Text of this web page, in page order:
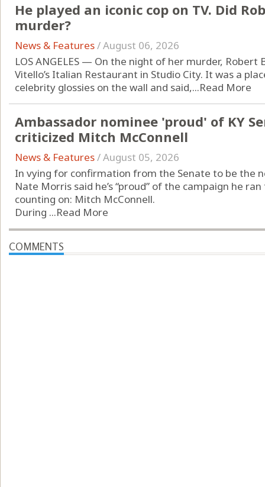
He played an iconic cop on TV. Did
murder?
News & Features/August 06, 2026
LOS ANGELES — On the night of her murder,
Vitello’s Italian Restaurant in Studio City. It was a
celebrity glossies on the wall and said,...Read More
Ambassador nominee 'proud' of KY
criticized Mitch McConnell
News & Features/August 05, 2026
In vying for confirmation from the Senate to be the
Nate Morris said he’s “proud” of the campaign he
counting on: Mitch McConnell.
During ...Read More
COMMENTS